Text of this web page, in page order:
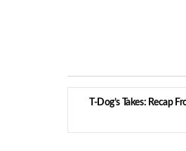
T-Dog’s Takes: Recap